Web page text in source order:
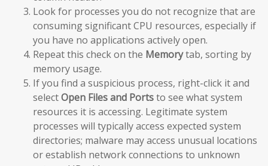
Look for processes you do not recognize that are
consuming significant CPU resources, especially if
you have no applications actively open.
Repeat this check on the Memorytab, sorting by
memory usage.
If you find a suspicious process, right-click it and
selectOpen Files and Portsto see what system
resources it is accessing. Legitimate system
processes will typically access expected system
directories; malware may access unusual locations
or establish network connections to unknown